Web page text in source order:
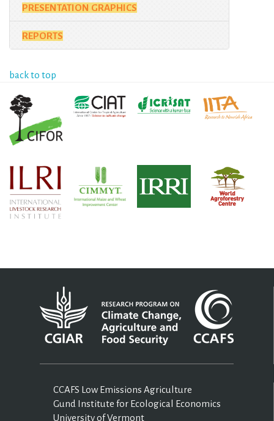
PRESENTATION GRAPHICS
REPORTS
back to top
CCAFS Low Emissions Agriculture
Gund Institute for Ecological Economics
University of Vermont